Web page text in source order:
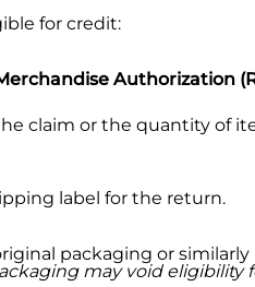
for credit:
Authorization
claim or the quantity of
label for the return.
packaging or
may void eligibility